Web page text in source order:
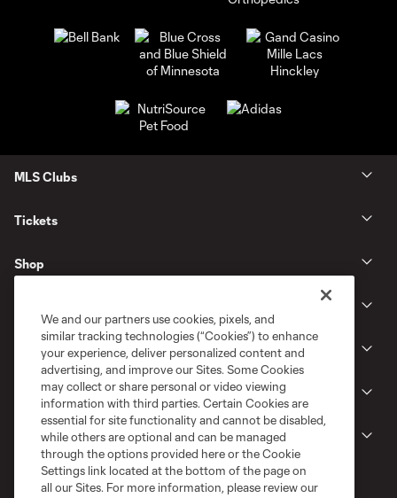
MLS Clubs
Tickets
Shop
News
Gameday
Legal
We and our partners use cookies, pixels, and
similar tracking technologies (“Cookies”) to enhance
your experience, deliver personalized content and
advertising, and improve our Sites. Some Cookies
may collect or share personal or video viewing
information with third parties. Certain Cookies are
essential for site functionality and cannot be disabled,
while others are optional and can be managed
through the options provided here or the Cookie
Settings link located at the bottom of the page on
all our Sites. For more information, please review our